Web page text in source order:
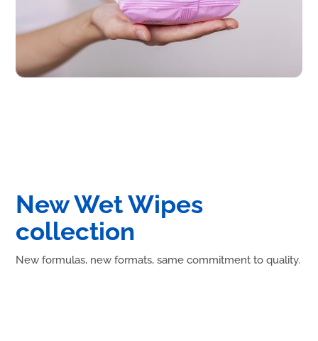
New Wet Wipes
collection
New formulas, new formats, same commitment to quality.